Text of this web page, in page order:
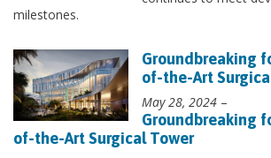
milestones.
Groundbreaking
of-the-Art
May 28, 2024 –
Groundbreaking
of-the-Art Surgical Tower